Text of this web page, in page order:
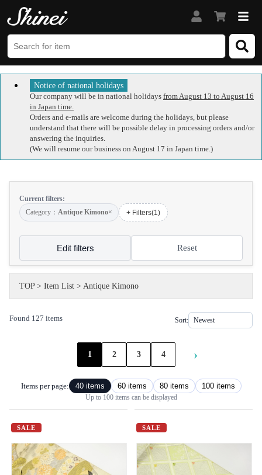
Notice of national holidays
Our company will be in national holidays from August 13 to August 16
in Japan time.
Orders and e-mails are welcome during the holidays, but please
understand that there will be possible delay in processing orders and/or
answering the inquiries.
(We will resume our business on August 17 in Japan time.)
Current filters:
Category： Antique Kimono× + Filters(1)
Edit filters Reset
TOP> Item List > Antique Kimono
Found 127 items Sort:
1 2 3 4 ›
Items per page: 40 items 60 items 80 items 100 items
Up to 100 items can be displayed
SALE SALE